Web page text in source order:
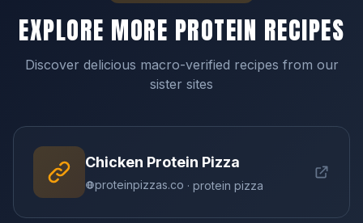
EXPLORE MORE PROTEIN RECIPES
Discover delicious macro-verified recipes from our
sister sites
Chicken Protein Pizza
proteinpizzas.co · protein pizza